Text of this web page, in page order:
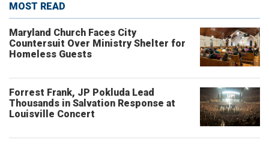
MOST READ
Maryland Church Faces City
Countersuit Over Ministry Shelter for
Homeless Guests
Forrest Frank, JP Pokluda Lead
Thousands in Salvation Response at
Louisville Concert